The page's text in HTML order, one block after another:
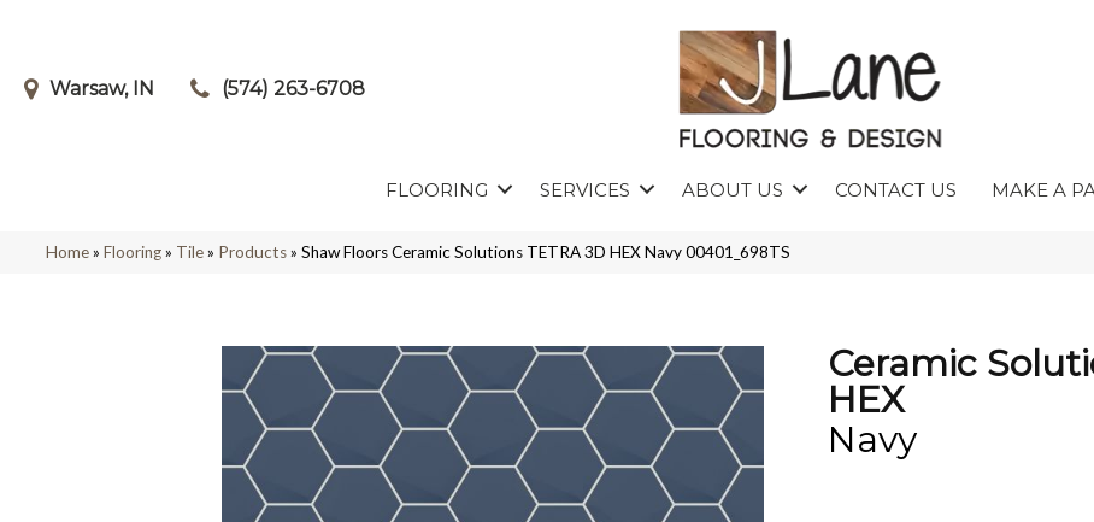
Warsaw, IN (574) 263-6708
FLOORING SERVICES ABOUT US CONTACT US MAKE A
Home» Flooring» Tile» Products» Shaw Floors Ceramic Solutions TETRA 3D HEX Navy 00401_698TS
Ceramic
HEX
Navy